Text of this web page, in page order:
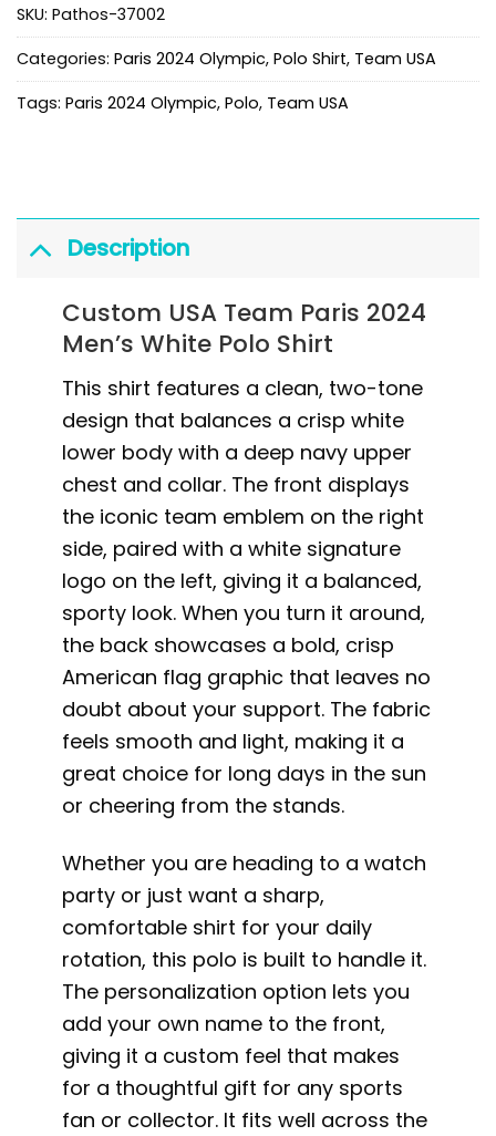
SKU: Pathos-37002
Categories: Paris 2024 Olympic, Polo Shirt, Team USA
Tags: Paris 2024 Olympic, Polo, Team USA
Description
Custom USA Team Paris 2024
Men’s White Polo Shirt
This shirt features a clean, two-tone
design that balances a crisp white
lower body with a deep navy upper
chest and collar. The front displays
the iconic team emblem on the right
side, paired with a white signature
logo on the left, giving it a balanced,
sporty look. When you turn it around,
the back showcases a bold, crisp
American flag graphic that leaves no
doubt about your support. The fabric
feels smooth and light, making it a
great choice for long days in the sun
or cheering from the stands.
Whether you are heading to a watch
party or just want a sharp,
comfortable shirt for your daily
rotation, this polo is built to handle it.
The personalization option lets you
add your own name to the front,
giving it a custom feel that makes
for a thoughtful gift for any sports
fan or collector. It fits well across the